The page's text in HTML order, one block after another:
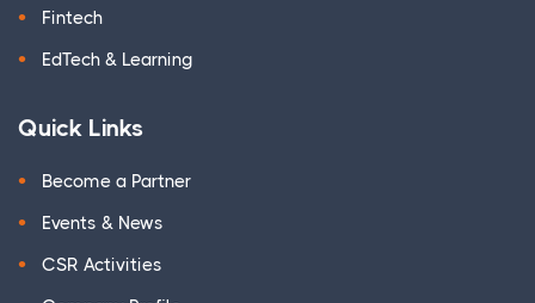
Fintech
EdTech & Learning
Quick Links
Become a Partner
Events & News
CSR Activities